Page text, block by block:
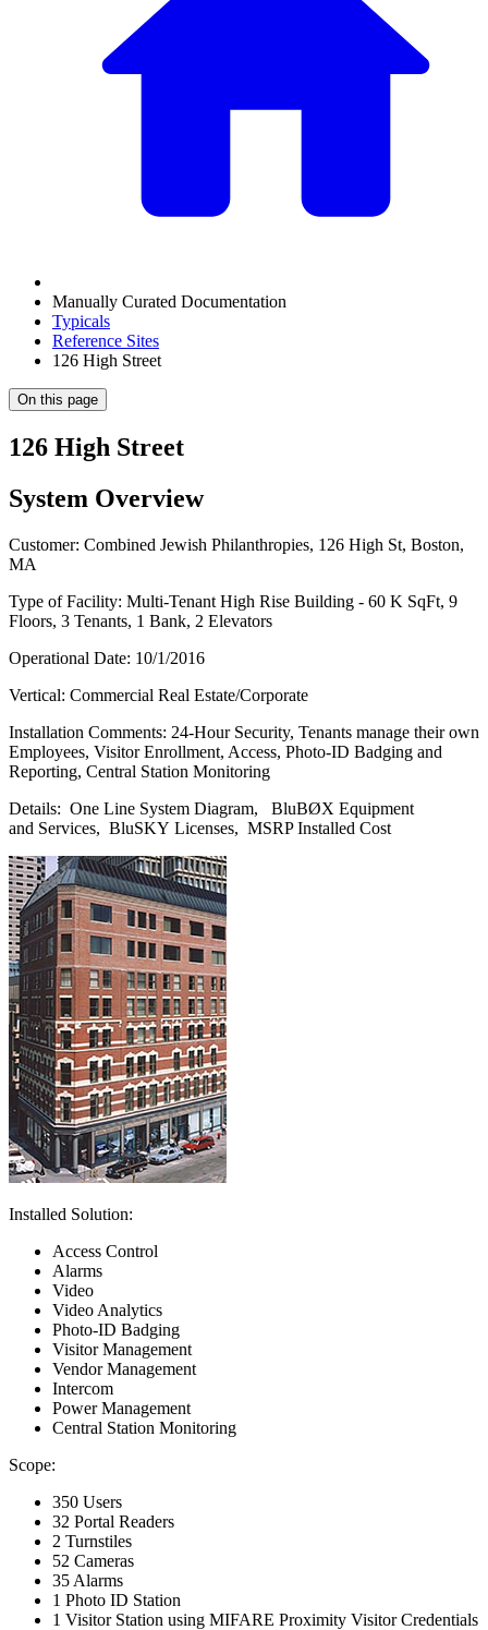
Manually Curated Documentation
Typicals
Reference Sites
126 High Street
On this page
126 High Street
System Overview
Customer: Combined Jewish Philanthropies, 126 High St, Boston,
MA
Type of Facility: Multi-Tenant High Rise Building - 60 K SqFt, 9
Floors, 3 Tenants, 1 Bank, 2 Elevators
Operational Date: 10/1/2016
Vertical: Commercial Real Estate/Corporate
Installation Comments: 24-Hour Security, Tenants manage their own
Employees, Visitor Enrollment, Access, Photo-ID Badging and
Reporting, Central Station Monitoring
Details: One Line System Diagram, BluBØX Equipment
and Services, BluSKY Licenses, MSRP Installed Cost
Installed Solution:
Access Control
Alarms
Video
Video Analytics
Photo-ID Badging
Visitor Management
Vendor Management
Intercom
Power Management
Central Station Monitoring
Scope:
350 Users
32 Portal Readers
2 Turnstiles
52 Cameras
35 Alarms
1 Photo ID Station
1 Visitor Station using MIFARE Proximity Visitor Credentials